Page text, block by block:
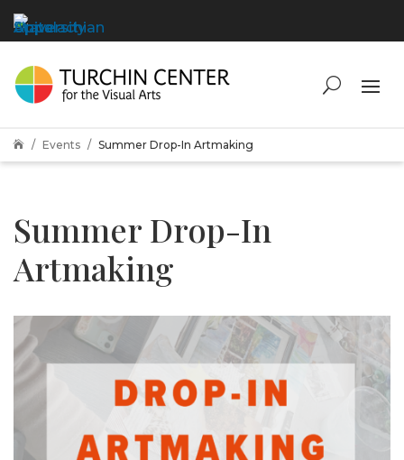
 Events Summer Drop-In Artmaking
Summer Drop-In
Artmaking